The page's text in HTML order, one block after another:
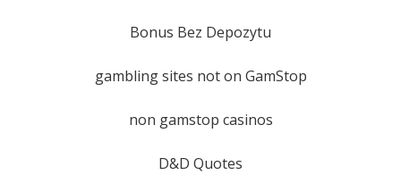
Bonus Bez Depozytu
gambling sites not on GamStop
non gamstop casinos
D&D Quotes